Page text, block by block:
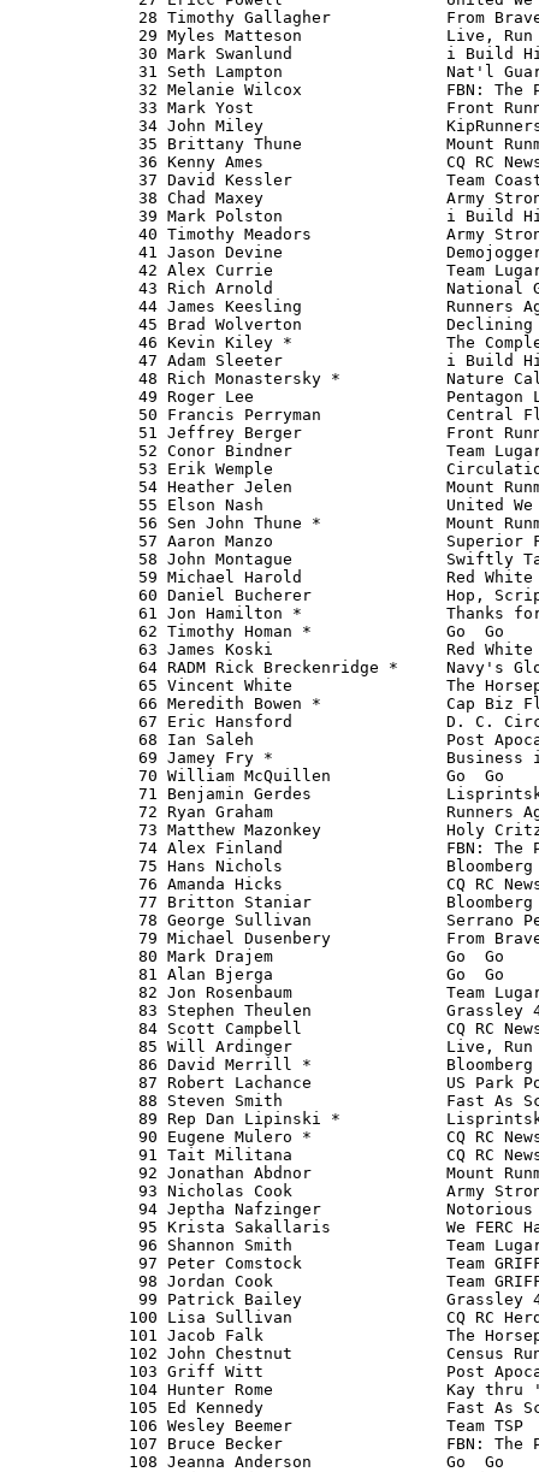
28 Timothy Gallagher            From
29 Myles Matteson               Live,
30 Mark Swanlund                i Build
31 Seth Lampton                 Nat'l
32 Melanie Wilcox               FBN: The
33 Mark Yost                    Front
34 John Miley
35 Brittany Thune               Mount
36 Kenny Ames                   CQ RC
37 David Kessler                Team
38 Chad Maxey                   Army
39 Mark Polston                 i Build
40 Timothy Meadors              Army
41 Jason Devine
42 Alex Currie                  Team
43 Rich Arnold                  National
44 James Keesling               Runners
45 Brad Wolverton
46 Kevin Kiley *                The
47 Adam Sleeter                 i Build
48 Rich Monastersky *           Nature
49 Roger Lee                    Pentagon
50 Francis Perryman             Central
51 Jeffrey Berger               Front
52 Conor Bindner                Team
53 Erik Wemple
54 Heather Jelen                Mount
55 Elson Nash                   United
56 Sen John Thune *             Mount
57 Aaron Manzo                  Superior
58 John Montague                Swiftly
59 Michael Harold               Red
60 Daniel Bucherer              Hop,
61 Jon Hamilton *               Thanks
   62 Timothy Homan *              Go
Go
63 James Koski                  Red
64 RADM Rick Breckenridge *     Navy's
65 Vincent White                The
66 Meredith Bowen *             Cap Biz
67 Eric Hansford                D. C.
68 Ian Saleh                    Post
69 Jamey Fry *                  Business
   70 William McQuillen            Go
Go
71 Benjamin Gerdes
72 Ryan Graham                  Runners
73 Matthew Mazonkey             Holy
74 Alex Finland                 FBN: The
75 Hans Nichols
76 Amanda Hicks                 CQ RC
77 Britton Staniar
78 George Sullivan              Serrano
79 Michael Dusenbery            From
   80 Mark Drajem                  Go
Go
   81 Alan Bjerga                  Go
Go
82 Jon Rosenbaum                Team
83 Stephen Theulen              Grassley
84 Scott Campbell               CQ RC
85 Will Ardinger                Live,
86 David Merrill *
87 Robert Lachance              US Park
88 Steven Smith                 Fast As
89 Rep Dan Lipinski *
90 Eugene Mulero *              CQ RC
91 Tait Militana                CQ RC
92 Jonathan Abdnor              Mount
93 Nicholas Cook                Army
94 Jeptha Nafzinger
95 Krista Sakallaris            We FERC
96 Shannon Smith                Team
97 Peter Comstock               Team
98 Jordan Cook                  Team
99 Patrick Bailey               Grassley
100 Lisa Sullivan                CQ RC
101 Jacob Falk                   The
102 John Chestnut                Census
103 Griff Witt                   Post
104 Hunter Rome                  Kay thru
105 Ed Kennedy                   Fast As
106 Wesley Beemer                Team TSP
107 Bruce Becker                 FBN: The
  108 Jeanna Anderson              Go
Go                      20:30 
  109 Andrew Odgren                Reed's Rangers                   20:30 
  110 Julie Gilbert                Nat'l Guard-The Originial Amer   20:31 
  111 Maria Catanzarite            In Less Than 60 Minutes          20:32 
  112 Christian Schultz            Front Runners                    20:35 
  113 Brad Walters                 Honorable Mentions               20:36 
  114 Walt Cronkite                In Less Than 60 Minutes          20:36 
  115 Tyler Frisbee                Red White & Blumenauer           20:41 
  116 Chris Farmer                 We Can Run & Count               20:45 
  117 Isaac Wolf                   Hop, Scripps & a Jump            20:45 
  118 Tom Ceglarski                Too Big To Fail                  20:48 
  119 Matt Alpert                  Serrano Peppers                  20:51 
  120 Shauna Orzechowski           We Can Run & Count               20:51 
  121 Burden Walker                D. C. Circuitry                  20:51 
  122 Roman Hund                   Pentagon Logistics Directorate   20:52 
  123 Michael McConnell            Smoot Hawlin'                    20:52 
  124 Caroline Edsall              D. C. Circuitry                  20:53 
  125 Ashlee Strong                Mount Runmore                    20:53 
  126 Kristin McCann               Hagan's Heros                    20:55 
  127 Sonya Curcio                 We Can Run & Count               20:56 
  128 Nate Turnbull                The Horsepower Under LaHood      20:58 
  129 Adam Klein                   D. C. Circuitry                  21:00 
  130 Joshua Teitelbaum            Hagan's Heros                    21:00 
  131 Colin Franey                 D.O.A.-Dent on Arrival           21:02 
  132 Brendan